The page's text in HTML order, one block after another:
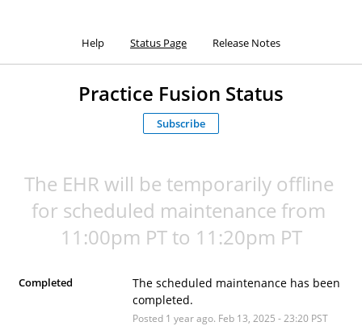
Help Status Page Release Notes
Practice Fusion Status
Subscribe
The EHR will be temporarily offline
for scheduled maintenance from
11:00pm PT to 11:20pm PT
Completed
The scheduled maintenance has been
completed.
Posted 1 year ago. Feb 13, 2025 -23:20PST